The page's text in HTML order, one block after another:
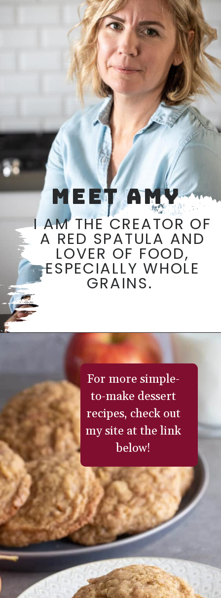
MEET AMY
I AM THE CREATOR OF
A RED SPATULA AND
LOVER OF FOOD,
ESPECIALLY WHOLE
GRAINS.
https://aredspatula.com/
For more simple-
to-make dessert
recipes, check out
my site at the link
below!